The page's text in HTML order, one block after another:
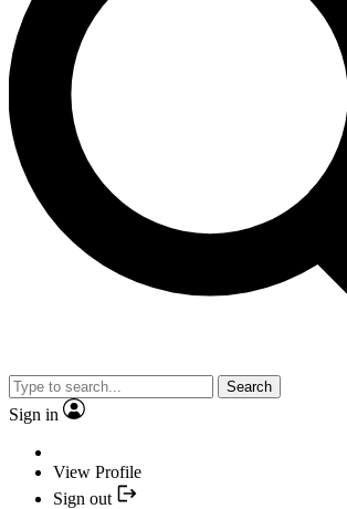
Search
Sign in
View Profile
Sign out